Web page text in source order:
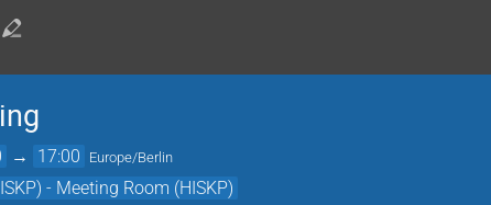
→ 17:00 Europe/Berlin
- Meeting Room (HISKP)